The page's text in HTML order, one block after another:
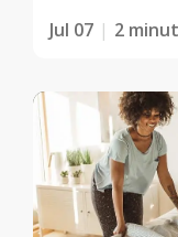
Jul 07 2